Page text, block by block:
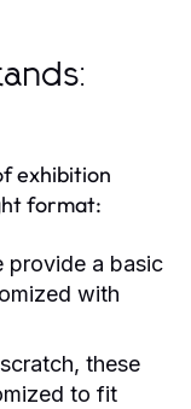
exhibition
format:
provide a basic
with
these
to fit